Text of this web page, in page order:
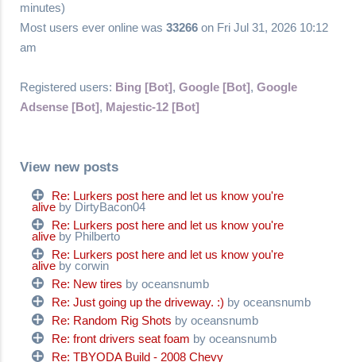
minutes)
Most users ever online was 33266 on Fri Jul 31, 2026 10:12
am
Registered users: Bing [Bot], Google [Bot], Google
Adsense [Bot], Majestic-12 [Bot]
View new posts
Re: Lurkers post here and let us know you're
alive by DirtyBacon04
Re: Lurkers post here and let us know you're
alive by Philberto
Re: Lurkers post here and let us know you're
alive by corwin
Re: New tires by oceansnumb
Re: Just going up the driveway. :) by oceansnumb
Re: Random Rig Shots by oceansnumb
Re: front drivers seat foam by oceansnumb
Re: TBYODA Build - 2008 Chevy